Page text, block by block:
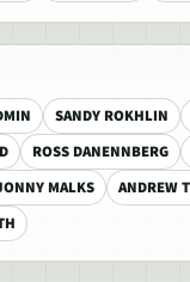
SANDY ROKHLIN
ROSS DANENNBERG
MALKS
ANDREW